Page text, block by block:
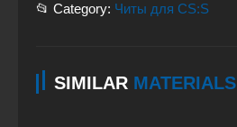
📂 Category: Читы для CS:S
SIMILAR MATERIALS